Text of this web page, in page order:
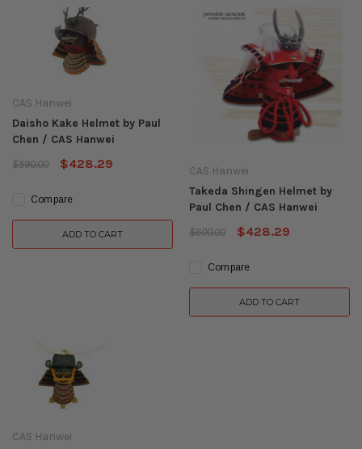
CAS Hanwei
Daisho Kake Helmet by Paul
Chen / CAS Hanwei
$590.00
$428.29
Compare
ADD TO CART
CAS Hanwei
Takeda Shingen Helmet by
Paul Chen / CAS Hanwei
$600.00
$428.29
Compare
ADD TO CART
CAS Hanwei